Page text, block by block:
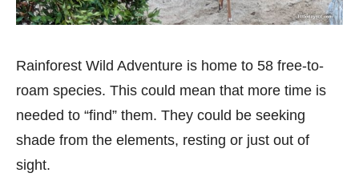
Rainforest Wild Adventure is home to 58 free-to-
roam species. This could mean that more time is
needed to “find” them. They could be seeking
shade from the elements, resting or just out of
sight.